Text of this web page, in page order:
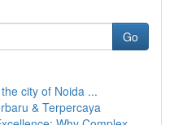
Go
city of Noida ...
& Terpercaya